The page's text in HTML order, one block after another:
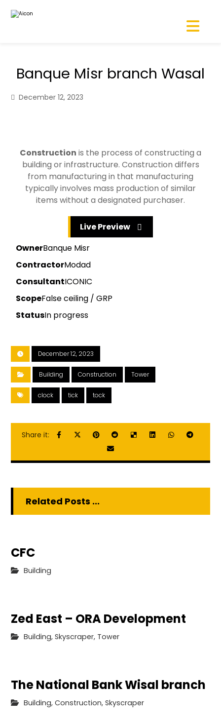
Banque Misr branch Wasal
December 12, 2023
Construction is the process of constructing a
building or infrastructure. Construction differs
from manufacturing in that manufacturing
typically involves mass production of similar
items without a designated purchaser.
Live Preview
OwnerBanque Misr
ContractorModad
ConsultantICONIC
ScopeFalse ceiling / GRP
StatusIn progress
December 12, 2023
Building Construction Tower
clock tick tock
Related Posts ...
CFC
Building
Zed East – ORA Development
Building,Skyscraper, Tower
The National Bank Wisal branch
Building,Construction,Skyscraper